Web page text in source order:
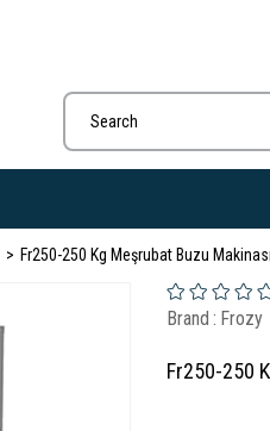
Fr250-250 Kg Meşrubat Buzu Makinası
Brand : Frozy
Fr250-250